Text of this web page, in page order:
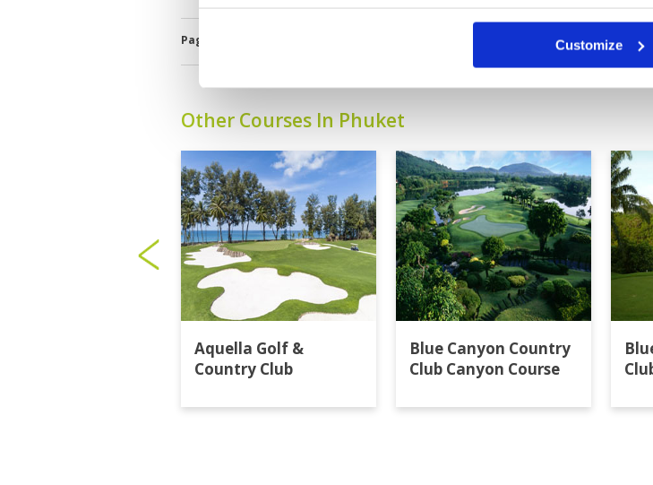
Customize
Page:
Other Courses In Phuket
Aquella Golf &
Country Club
Blue Canyon Country
Club Canyon Course